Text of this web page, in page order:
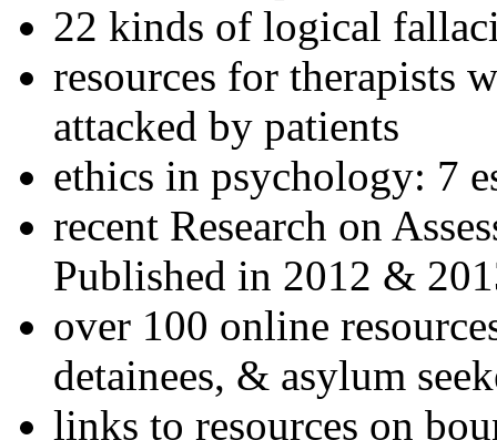
22 kinds of logical
resources for therapists
attacked by patients
ethics in psychology: 7
recent Research on
Published in 2012 &
over 100 online
detainees, & asylum
links to resources on